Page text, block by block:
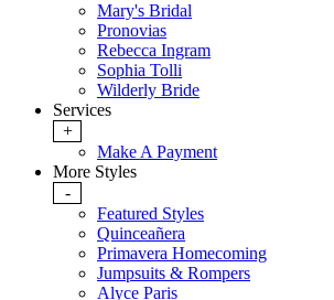
Mary's Bridal
Pronovias
Rebecca Ingram
Sophia Tolli
Wilderly Bride
Services
+
Make A Payment
More Styles
-
Featured Styles
Quinceañera
Primavera Homecoming
Jumpsuits & Rompers
Alyce Paris